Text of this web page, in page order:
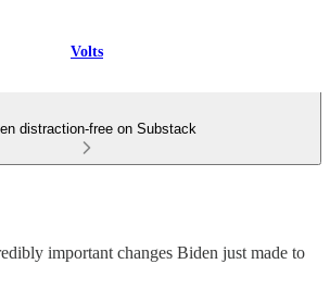
Volts
distraction-free on Substack
important changes Biden just made to